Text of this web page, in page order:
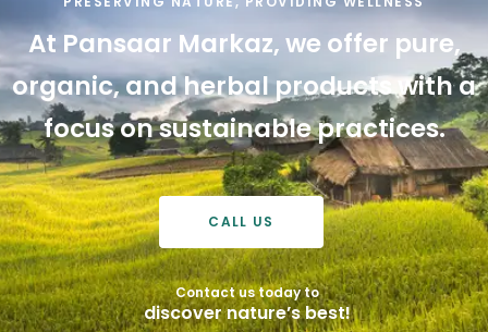
At Pansaar Markaz,we offer pure,
organic,andherbal productswitha
focusonsustainablepractices.
CALL US
Contact us today to
discover nature’s best!